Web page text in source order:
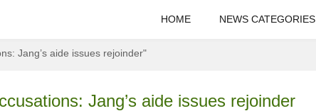
HOME NEWS CATEGORIES
Jang’s aide issues rejoinder"
Jang’s aide issues rejoinder